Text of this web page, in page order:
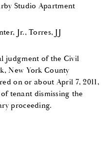
Studio Apartment
Jr., Torres, JJ
judgment of the Civil
New York County
on or about April 7, 2011,
tenant dismissing the
proceeding.